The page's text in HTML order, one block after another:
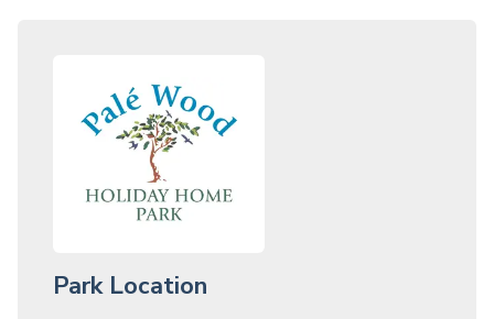
Park Location